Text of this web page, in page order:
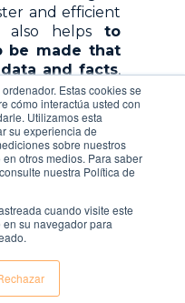
Estas cookies se
cómo interactúa usted con
Utilizamos esta
su experiencia de
sobre nuestros
otros medios. Para saber
nuestra Política de
cuando visite este
su navegador para
and efficient
also helps to
be made that
and facts,
strategic
In the past
has
It has shifted
towards
one